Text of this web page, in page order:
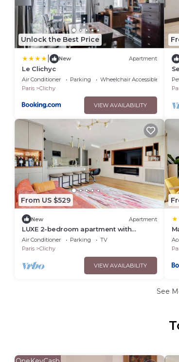
Unlock the Best Price
New Apartment
Le Clichyc
Air Conditioner Parking
Wheelchair Accessible
Paris
Clichy
VIEW AVAILABILITY
From US $529
New Apartment
LUXE 2-bedroom apartment with
TERRACE and AC in charming 2min
Paris
Air Conditioner Parking
TV
Paris
Clichy
VIEW AVAILABILITY
See